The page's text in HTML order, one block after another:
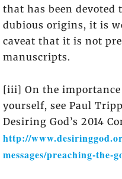
that has been devoted
dubious origins, it is
caveat that it is not
manuscripts.
[iii] On the
yourself, see Paul
Desiring God’s 2014
http://
messages/preaching-the-